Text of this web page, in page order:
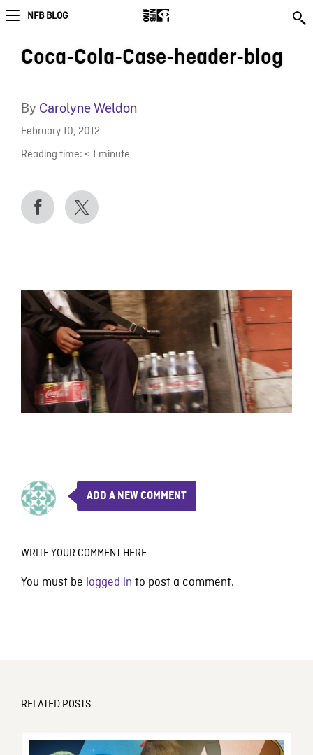
NFB BLOG
Coca-Cola-Case-header-blog
By Carolyne Weldon
February 10, 2012
Reading time: < 1 minute
ADD A NEW COMMENT
WRITE YOUR COMMENT HERE
You must be logged in to post a comment.
RELATED POSTS